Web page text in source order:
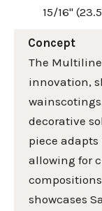
15/16"
Concept
The
innovation,
decorative
piece
allowing for
showcases